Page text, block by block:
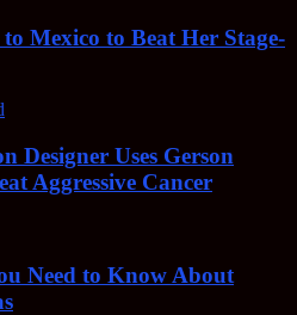
Mexico to Beat Her Stage-
Designer Uses Gerson
Aggressive Cancer
Need to Know About